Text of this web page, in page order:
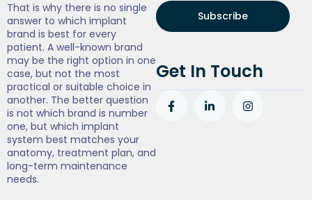
That is why there is no single
answer to which implant
brand is best for every
patient. A well-known brand
may be the right option in one
case, but not the most
practical or suitable choice in
another. The better question
is not which brand is number
one, but which implant
system best matches your
anatomy, treatment plan, and
long-term maintenance
needs.
Subscribe
Get In Touch